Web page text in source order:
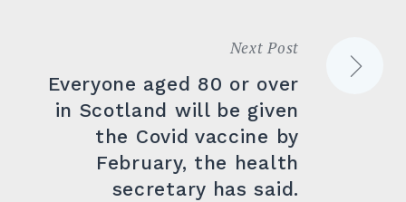
Next Post
Everyone aged 80 or over
in Scotland will be given
the Covid vaccine by
February, the health
secretary has said.